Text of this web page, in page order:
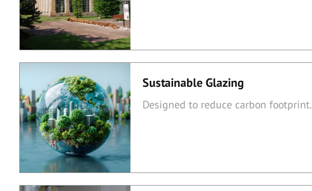
Sustainable Glazing
Designed to reduce carbon footprint.